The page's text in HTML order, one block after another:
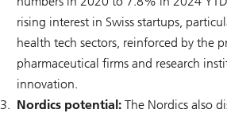
rising interest in Swiss startups,
health tech sectors, reinforced by the
pharmaceutical firms and research
innovation.
Nordics potential: The Nordics also